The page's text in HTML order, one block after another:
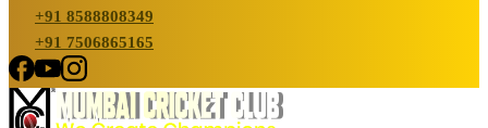
+91 8588808349
+91 7506865165